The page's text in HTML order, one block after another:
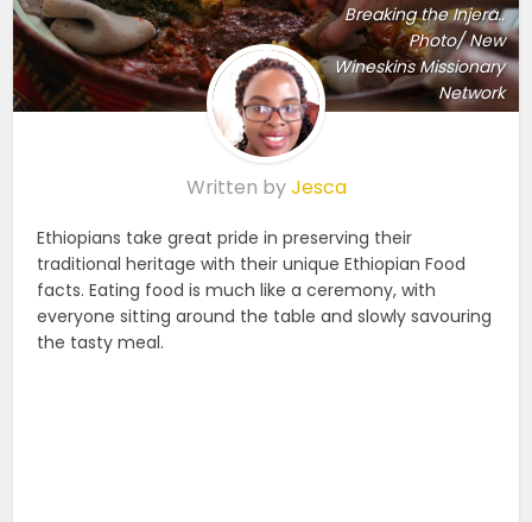
Breaking the Injera..
Photo/ New
Wineskins Missionary
Network
Written byJesca
Ethiopians take great pride in preserving their
traditional heritage with their unique Ethiopian Food
facts. Eating food is much like a ceremony, with
everyone sitting around the table and slowly savouring
the tasty meal.